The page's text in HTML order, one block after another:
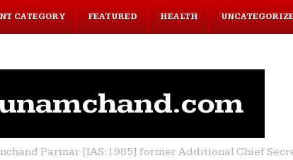
CATEGORY FEATURED HEALTH
Parmar [IAS:1985] former Additional Chief